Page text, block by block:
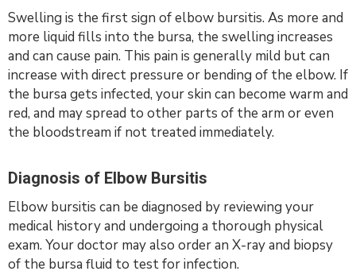
Swelling is the first sign of elbow bursitis. As more and
more liquid fills into the bursa, the swelling increases
and can cause pain. This pain is generally mild but can
increase with direct pressure or bending of the elbow. If
the bursa gets infected, your skin can become warm and
red, and may spread to other parts of the arm or even
the bloodstream if not treated immediately.
Diagnosis of Elbow Bursitis
Elbow bursitis can be diagnosed by reviewing your
medical history and undergoing a thorough physical
exam. Your doctor may also order an X-ray and biopsy
of the bursa fluid to test for infection.